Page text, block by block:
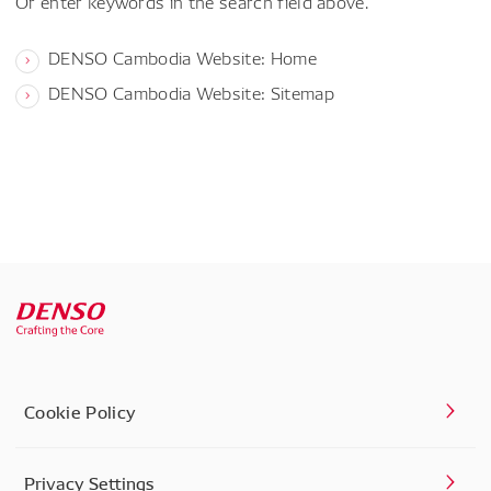
DENSO Cambodia Website: Home
DENSO Cambodia Website: Sitemap
Cookie Policy
Privacy Settings